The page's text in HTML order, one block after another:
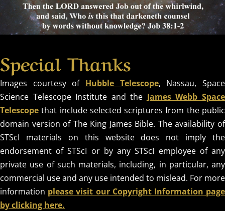
Special Thanks
Images courtesy of Hubble Telescope, Nassau, Space
Science Telescope Institute and the James Webb Space
Telescope that include selected scriptures from the public
domain version of The King James Bible. The availability of
STScI materials on this website does not imply the
endorsement of STScI or by any STScI employee of any
private use of such materials, including, in particular, any
commercial use and any use intended to mislead. For more
information please visit our Copyright Information page
by clicking here.